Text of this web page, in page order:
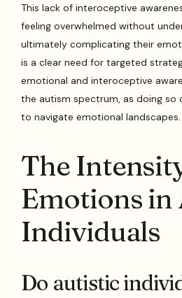
This lack of interoceptive
feeling overwhelmed without
ultimately complicating their
is a clear need for targeted
emotional and interoceptive
the autism spectrum, as doing so
to navigate emotional landscapes.
The
Emotions in
Individuals
Do autistic